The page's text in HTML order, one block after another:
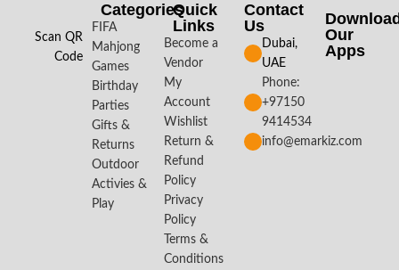
Scan QR
Code
Categories
FIFA
Mahjong
Games
Birthday
Parties
Gifts &
Returns
Outdoor
Activies &
Play
Quick
Links
Become a
Vendor
My
Account
Wishlist
Return &
Refund
Policy
Privacy
Policy
Terms &
Conditions
Contact
Us
Dubai,
UAE
Phone:
+97150
9414534
info@emarkiz.com
Our
Apps​